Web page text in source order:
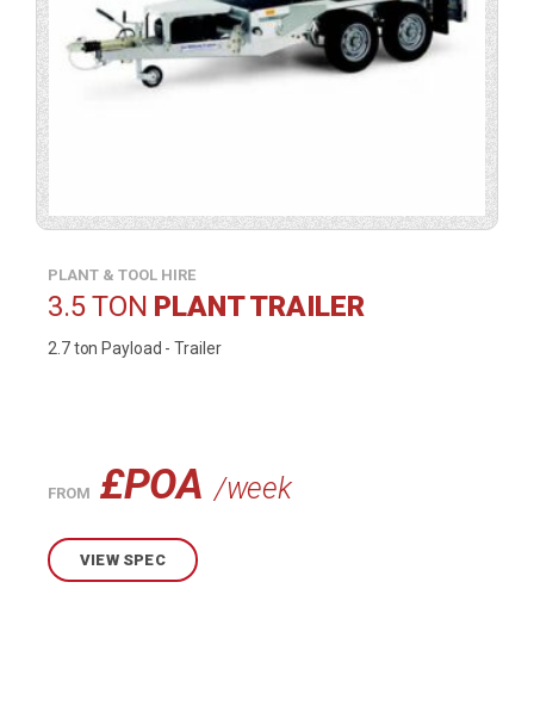
PLANT & TOOL HIRE
3.5 TON PLANT TRAILER
2.7 ton Payload - Trailer
FROM £POA /week
VIEW SPEC
lightbox).